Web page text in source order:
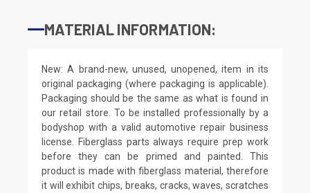
MATERIAL INFORMATION:
New: A brand-new, unused, unopened, item in its
original packaging (where packaging is applicable).
Packaging should be the same as what is found in
our retail store. To be installed professionally by a
bodyshop with a valid automotive repair business
license. Fiberglass parts always require prep work
before they can be primed and painted. This
product is made with fiberglass material, therefore
it will exhibit chips, breaks, cracks, waves, scratches